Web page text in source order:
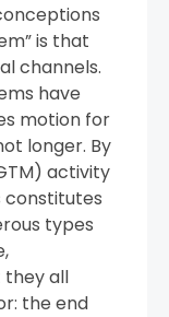
is that
channels.
have
motion for
longer. By
activity
constitutes
types
they all
the end